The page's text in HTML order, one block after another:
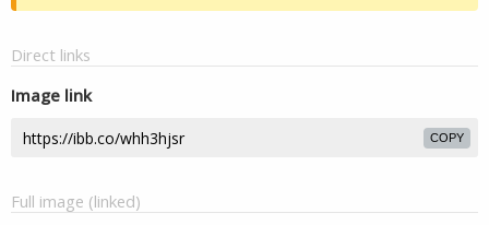
Direct links
Image link
COPY
Full image (linked)